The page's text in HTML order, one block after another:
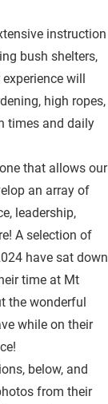
instruction
bush shelters,
will
high ropes,
times and daily
that allows our
an array of
leadership,
A selection of
have sat down
time at Mt
the wonderful
while on their
below, and
from their